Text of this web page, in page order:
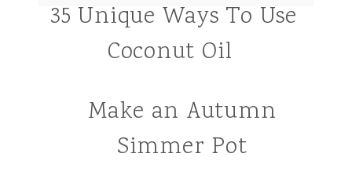
35 Unique Ways To Use
Coconut Oil
Make an Autumn
Simmer Pot